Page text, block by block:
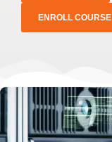
ENROLL COURSE